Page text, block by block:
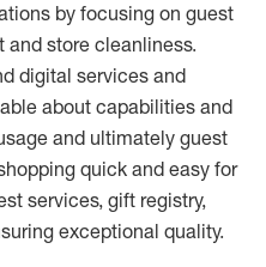
by focusing on guest
and store cleanliness.
digital services and
about capabilities and
and ultimately guest
quick and easy for
services, gift registry,
exceptional quality.